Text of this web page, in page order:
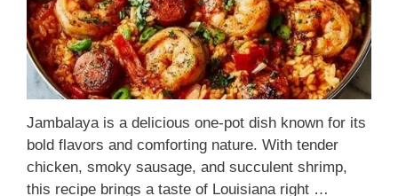
Jambalaya is a delicious one-pot dish known for its
bold flavors and comforting nature. With tender
chicken, smoky sausage, and succulent shrimp,
this recipe brings a taste of Louisiana right …